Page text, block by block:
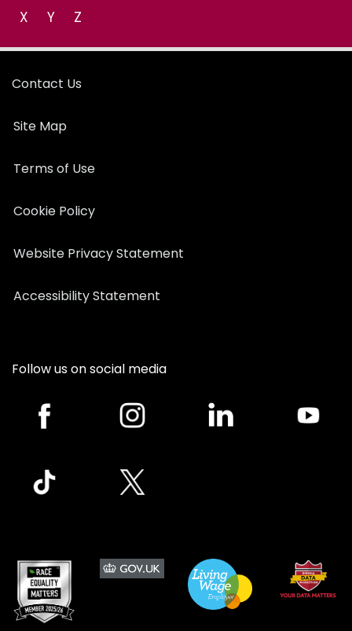
X
Y Z
Contact Us
Site Map
Terms of Use
Cookie Policy
Website Privacy Statement
Accessibility Statement
Follow us on social media